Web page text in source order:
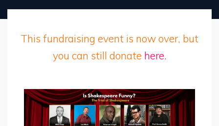
This fundraising event is now over, but
you can still donate here.